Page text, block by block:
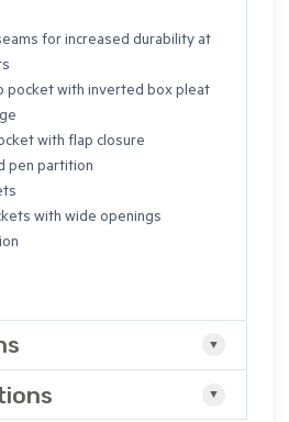
for increased durability at
pocket with inverted box pleat
with flap closure
pen partition
with wide openings